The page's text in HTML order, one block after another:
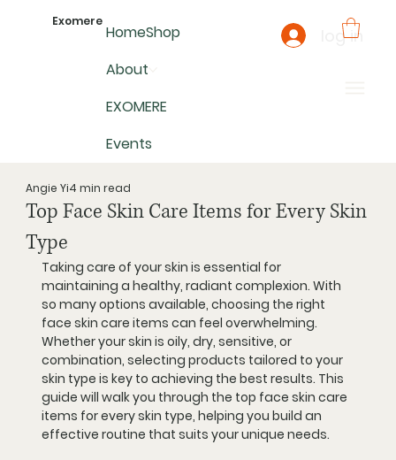
Exomere
HomeShop
About
EXOMERE
Events
log in
Top Face Skin Care Items for Every Skin
Type
Angie Yi4 min read
Taking care of your skin is essential for
maintaining a healthy, radiant complexion. With
so many options available, choosing the right
face skin care items can feel overwhelming.
Whether your skin is oily, dry, sensitive, or
combination, selecting products tailored to your
skin type is key to achieving the best results. This
guide will walk you through the top face skin care
items for every skin type, helping you build an
effective routine that suits your unique needs.